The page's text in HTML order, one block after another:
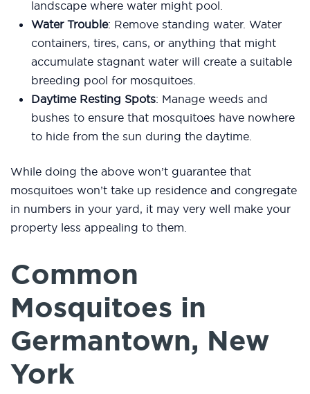
landscape where water might pool.
Water Trouble: Remove standing water. Water
containers, tires, cans, or anything that might
accumulate stagnant water will create a suitable
breeding pool for mosquitoes.
Daytime Resting Spots: Manage weeds and
bushes to ensure that mosquitoes have nowhere
to hide from the sun during the daytime.
While doing the above won’t guarantee that
mosquitoes won’t take up residence and congregate
in numbers in your yard, it may very well make your
property less appealing to them.
Common
Mosquitoes in
Germantown, New
York